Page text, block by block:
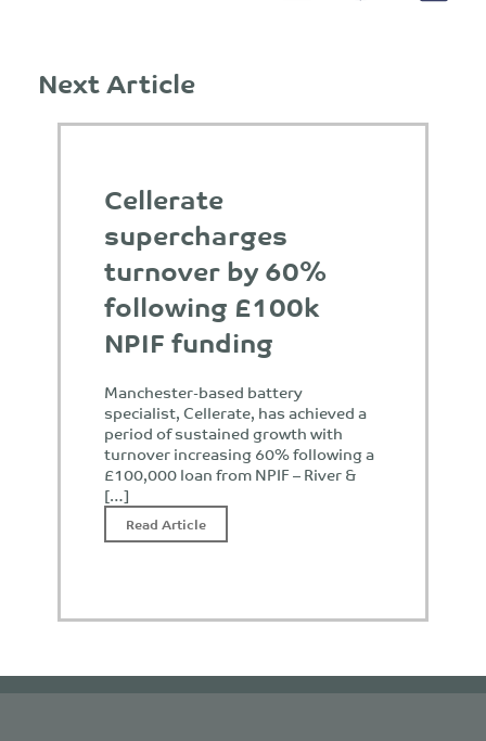
Next Article
Cellerate
supercharges
turnover by 60%
following £100k
NPIF funding
Manchester-based battery
specialist, Cellerate, has achieved a
period of sustained growth with
turnover increasing 60% following a
£100,000 loan from NPIF – River &
[…]
Read Article